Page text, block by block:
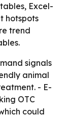
Excel-
hotspots
trend
signals
animal
- E-
OTC
could